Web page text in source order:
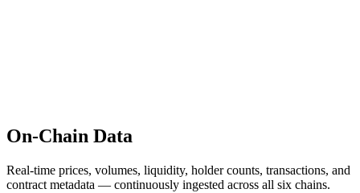
On-Chain Data
Real-time prices, volumes, liquidity, holder counts, transactions, and
contract metadata — continuously ingested across all six chains.